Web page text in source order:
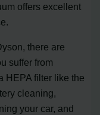
offers excellent
there are
suffer from
HEPA filter like the
cleaning,
your car, and